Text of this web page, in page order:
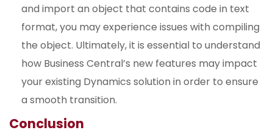
and import an object that contains code in text
format, you may experience issues with compiling
the object. Ultimately, it is essential to understand
how Business Central’s new features may impact
your existing Dynamics solution in order to ensure
a smooth transition.
Conclusion